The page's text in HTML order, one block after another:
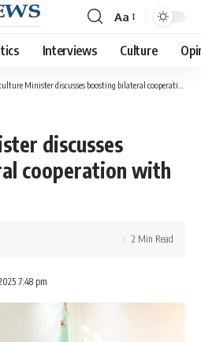
Font
Resizer
Aa
Interviews Culture
Minister discusses boosting bilateral cooperation with Armenia
discusses
cooperation with
7:48 pm
2 Min Read